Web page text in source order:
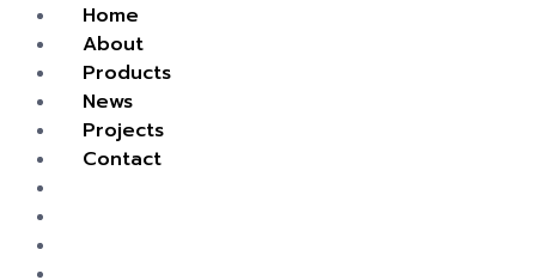
Home
About
Products
News
Projects
Contact